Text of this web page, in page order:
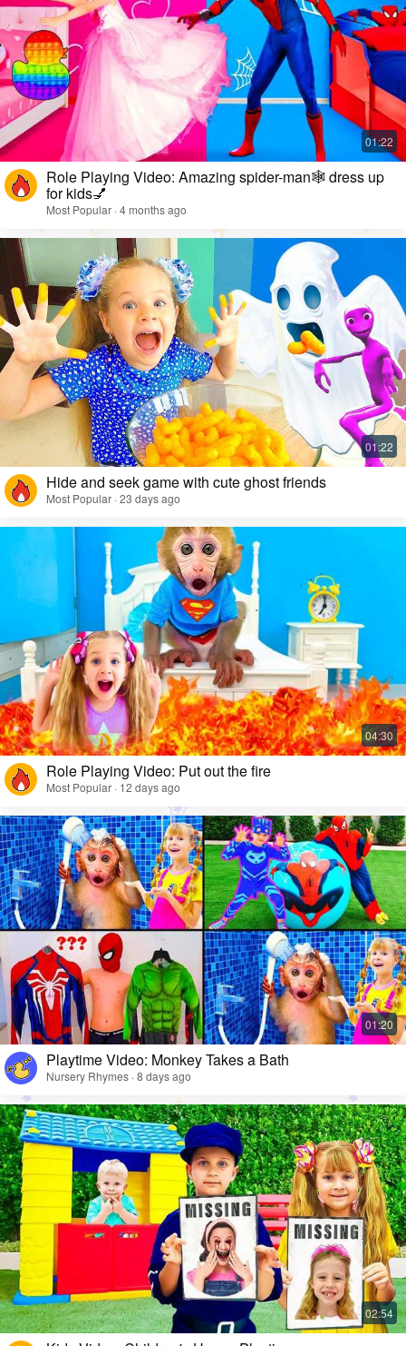
Role Playing Video: Amazing spider-man🕸️ dress up
for kids💅
Most Popular · 4 months ago
Hide and seek game with cute ghost friends
Most Popular · 23 days ago
Role Playing Video: Put out the fire
Most Popular · 12 days ago
Playtime Video: Monkey Takes a Bath
Nursery Rhymes · 8 days ago